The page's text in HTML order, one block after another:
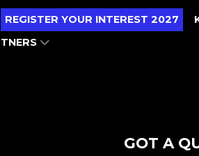
REGISTER YOUR INTEREST 2027
GOT A